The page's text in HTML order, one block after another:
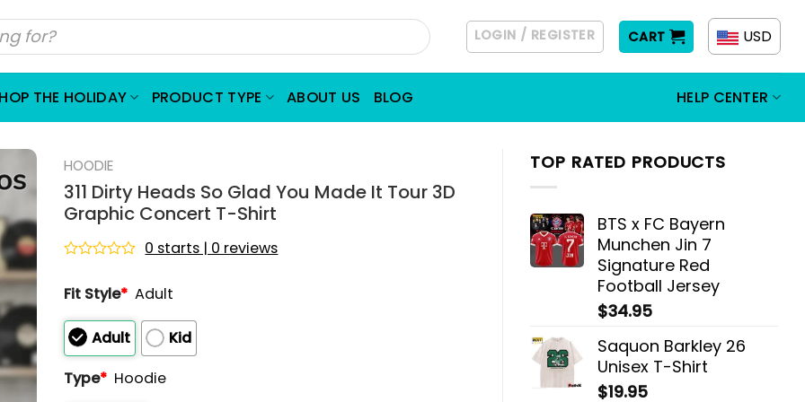
LOGIN / REGISTER CART USD
THE HOLIDAY PRODUCT TYPE ABOUT US BLOG HELP CENTER
TOP RATED PRODUCTS
BTS x FC Bayern
Munchen Jin 7
Signature Red
Football Jersey
$34.95
Saquon Barkley 26
Unisex T-Shirt
$19.95
HOODIE
311 Dirty Heads So Glad You Made It Tour 3D
Graphic Concert T-Shirt
out
5
0 starts | 0 reviews
Fit Style* Adult
Adult
Kid
Type* Hoodie